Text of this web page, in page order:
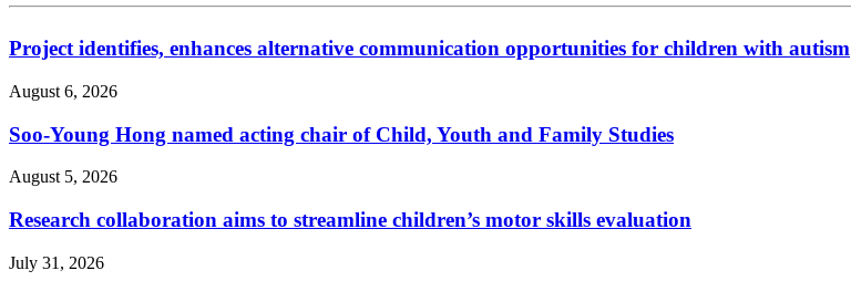
Project identifies, enhances alternative communication opportunities for children with autism
August 6, 2026
Soo-Young Hong named acting chair of Child, Youth and Family Studies
August 5, 2026
Research collaboration aims to streamline children’s motor skills evaluation
July 31, 2026